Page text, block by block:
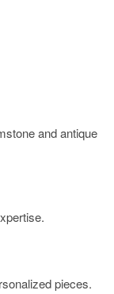
and antique
pieces.